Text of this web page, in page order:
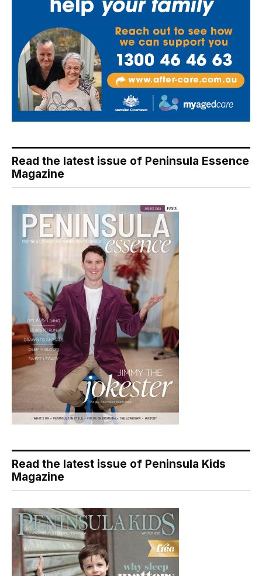
Read the latest issue of Peninsula Essence
Magazine
Read the latest issue of Peninsula Kids
Magazine